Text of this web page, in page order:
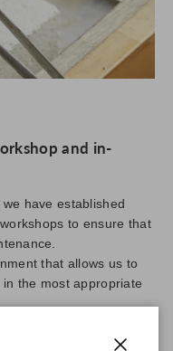
and in-
have established
to ensure that
that allows us to
the most appropriate